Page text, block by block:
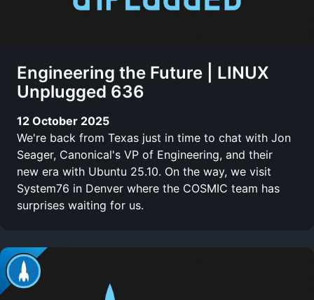
Engineering the Future | LINUX
Unplugged 636
12 October 2025
We're back from Texas just in time to chat with Jon
Seager, Canonical's VP of Engineering, and their
new era with Ubuntu 25.10. On the way, we visit
System76 in Denver where the COSMIC team has
surprises waiting for us.